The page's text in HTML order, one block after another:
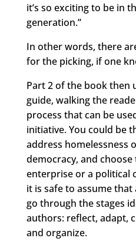
it’s so exciting to be in
generation.”
In other words, there
for the picking, if one
Part 2 of the book then
guide, walking the
process that can be
initiative. You could be
address homelessness
democracy, and choose
enterprise or a political
it is safe to assume
go through the stages
authors: reflect, adapt,
and organize.